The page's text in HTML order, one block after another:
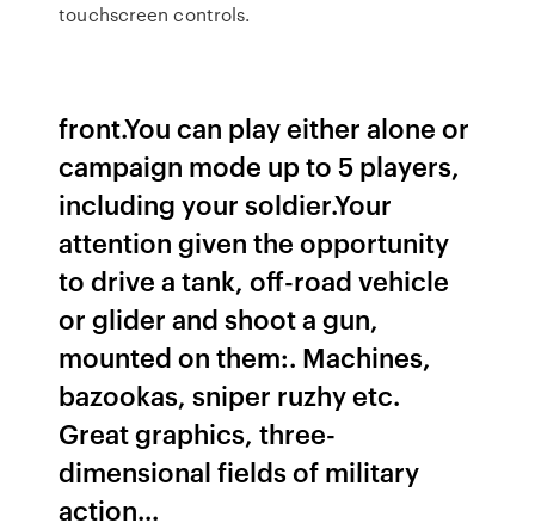
touchscreen controls.
front.You can play either alone or
campaign mode up to 5 players,
including your soldier.Your
attention given the opportunity
to drive a tank, off-road vehicle
or glider and shoot a gun,
mounted on them:. Machines,
bazookas, sniper ruzhy etc.
Great graphics, three-
dimensional fields of military
action...